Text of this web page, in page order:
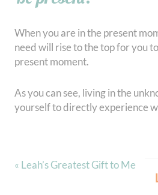
When you are in the present
need will rise to the top for you
present moment.
As you can see, living in the
yourself to directly experience
« Leah’s Greatest Gift to Me